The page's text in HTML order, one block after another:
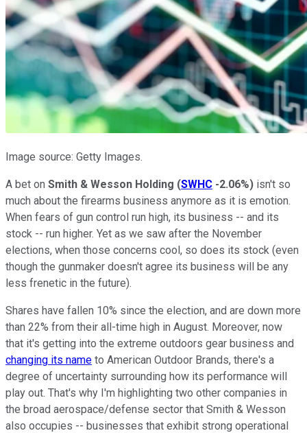
Image source: Getty Images.
A bet on Smith & Wesson Holding (SWHC -2.06%) isn't so
much about the firearms business anymore as it is emotion.
When fears of gun control run high, its business -- and its
stock -- run higher. Yet as we saw after the November
elections, when those concerns cool, so does its stock (even
though the gunmaker doesn't agree its business will be any
less frenetic in the future).
Shares have fallen 10% since the election, and are down more
than 22% from their all-time high in August. Moreover, now
that it's getting into the extreme outdoors gear business and
changing its name to American Outdoor Brands, there's a
degree of uncertainty surrounding how its performance will
play out. That's why I'm highlighting two other companies in
the broad aerospace/defense sector that Smith & Wesson
also occupies -- businesses that exhibit strong operational